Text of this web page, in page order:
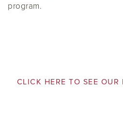
program.
CLICK HERE TO SEE OUR